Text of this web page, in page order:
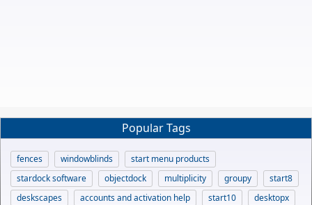
Popular Tags
fences windowblinds
start menu products
stardock software
objectdock multiplicity groupy
start8
deskscapes
accounts and activation help start10
desktopx